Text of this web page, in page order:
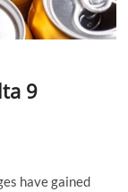
9
have gained